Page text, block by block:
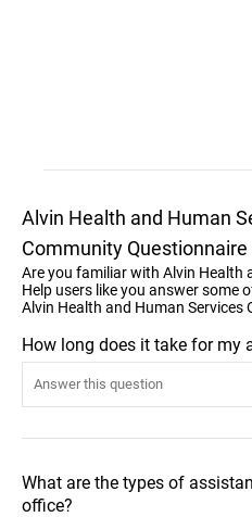
Alvin Health and Human
Community Questionnaire
Are you familiar with Alvin Health
Help users like you answer some
Alvin Health and Human Services
How long does it take for my
What are the types of
office?